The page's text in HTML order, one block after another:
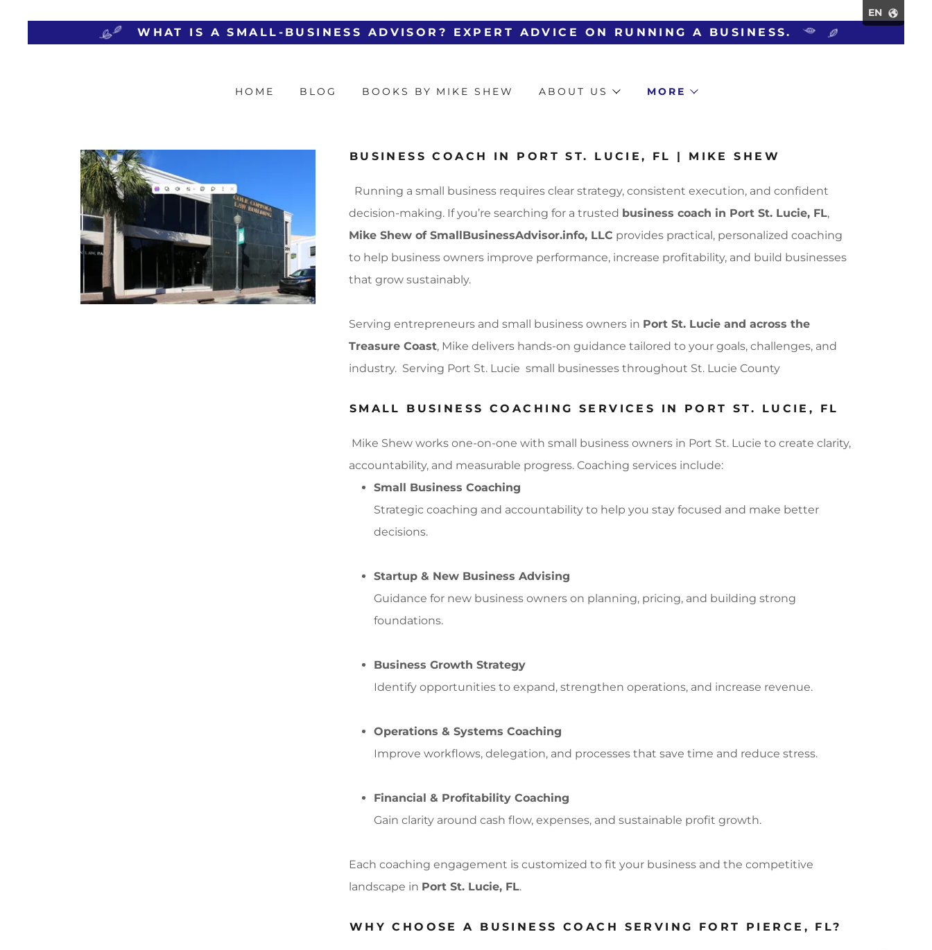
EN
Translate: Select Language▼
HOME BLOG BOOKS BY MIKE SHEW ABOUT US MORE
BUSINESS COACH IN PORT ST. LUCIE, FL | MIKE SHEW
Running a small business requires clear strategy, consistent execution, and confident
decision-making. If you’re searching for a trusted business coach in Port St. Lucie, FL,
Mike Shew of SmallBusinessAdvisor.info, LLC provides practical, personalized coaching
to help business owners improve performance, increase profitability, and build businesses
that grow sustainably.
Serving entrepreneurs and small business owners in Port St. Lucie and across the
Treasure Coast, Mike delivers hands-on guidance tailored to your goals, challenges, and
industry. Serving Port St. Lucie small businesses throughout St. Lucie County
SMALL BUSINESS COACHING SERVICES IN PORT ST. LUCIE, FL
Mike Shew works one-on-one with small business owners in Port St. Lucie to create clarity,
accountability, and measurable progress. Coaching services include:
Small Business Coaching
Strategic coaching and accountability to help you stay focused and make better
decisions.
Startup & New Business Advising
Guidance for new business owners on planning, pricing, and building strong
foundations.
Business Growth Strategy
Identify opportunities to expand, strengthen operations, and increase revenue.
Operations & Systems Coaching
Improve workflows, delegation, and processes that save time and reduce stress.
Financial & Profitability Coaching
Gain clarity around cash flow, expenses, and sustainable profit growth.
Each coaching engagement is customized to fit your business and the competitive
landscape in Port St. Lucie, FL.
WHY CHOOSE A BUSINESS COACH SERVING FORT PIERCE, FL?